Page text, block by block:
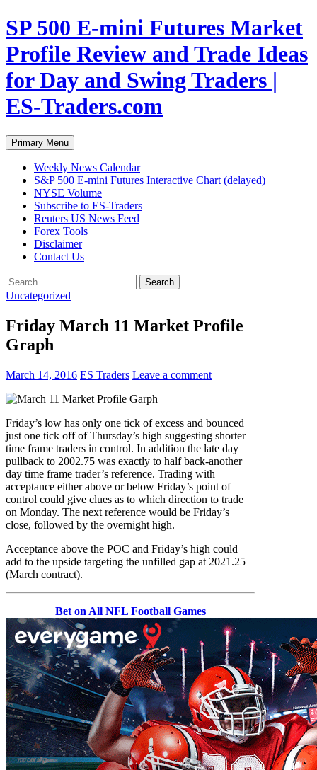
Skip
to
content
SP 500 E-mini Futures Market
Profile Review and Trade Ideas
for Day and Swing Traders |
ES-Traders.com
Search
Primary Menu
Weekly News Calendar
S&P 500 E-mini Futures Interactive Chart (delayed)
NYSE Volume
Subscribe to ES-Traders
Reuters US News Feed
Forex Tools
Disclaimer
Contact Us
Search
for:
Uncategorized
Friday March 11 Market Profile
Graph
March 14, 2016 ES Traders Leave a comment
Friday’s low has only one tick of excess and bounced
just one tick off of Thursday’s high suggesting shorter
time frame traders in control. In addition the late day
pullback to 2002.75 was exactly to half back-another
day time frame trader’s reference. Trading with
acceptance either above or below Friday’s point of
control could give clues as to which direction to trade
on Monday. The next reference would be Friday’s
close, followed by the overnight high.
Acceptance above the POC and Friday’s high could
add to the upside targeting the unfilled gap at 2021.25
(March contract).
Bet on All NFL Football Games